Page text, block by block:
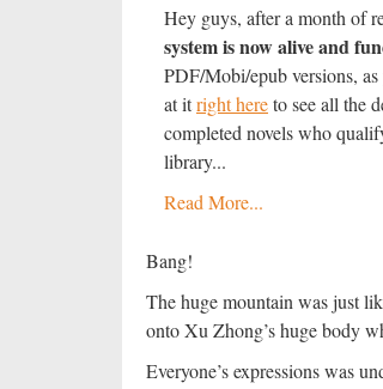
Hey guys, after a month of
system is now alive and
PDF/Mobi/epub versions,
at itright hereto see all the
completed novels who
library...
Read More...
Bang!
The huge mountain was just
onto Xu Zhong’s huge body
Everyone’s expressions was